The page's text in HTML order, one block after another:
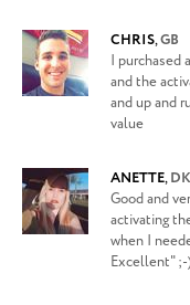
CHRIS,GB
I purchased
and the
and up and
value
ANETTE,DK
Good and
activating
when I
Excellent"